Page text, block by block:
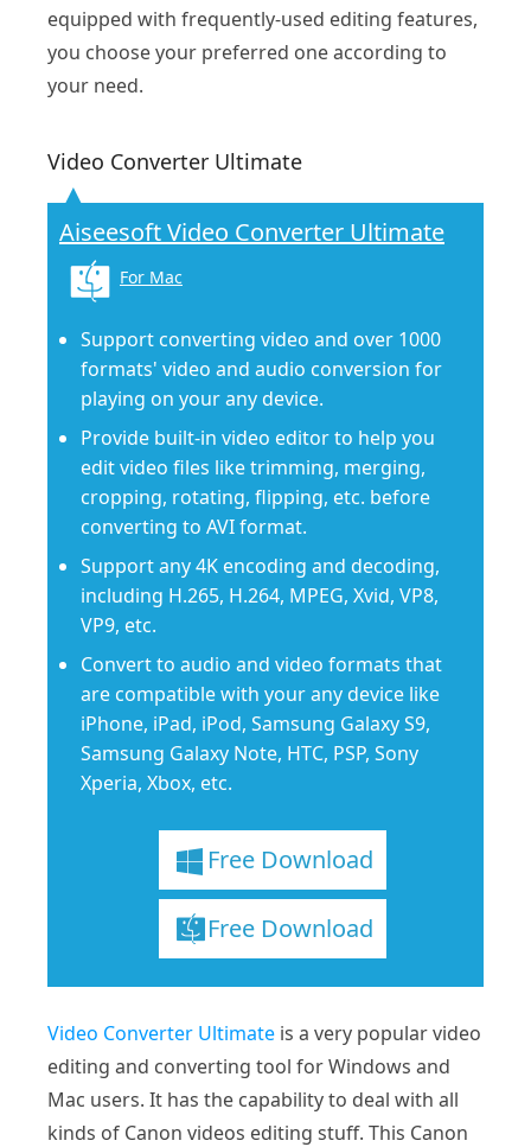
equipped with frequently-used editing features,
you choose your preferred one according to
your need.
Video Converter Ultimate
Aiseesoft Video Converter Ultimate
For Mac
Support converting video and over 1000
formats' video and audio conversion for
playing on your any device.
Provide built-in video editor to help you
edit video files like trimming, merging,
cropping, rotating, flipping, etc. before
converting to AVI format.
Support any 4K encoding and decoding,
including H.265, H.264, MPEG, Xvid, VP8,
VP9, etc.
Convert to audio and video formats that
are compatible with your any device like
iPhone, iPad, iPod, Samsung Galaxy S9,
Samsung Galaxy Note, HTC, PSP, Sony
Xperia, Xbox, etc.
Free Download
Free Download
Video Converter Ultimate is a very popular video
editing and converting tool for Windows and
Mac users. It has the capability to deal with all
kinds of Canon videos editing stuff. This Canon